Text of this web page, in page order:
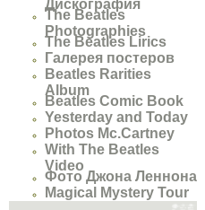
The Beatles
Photographies
The Beatles Lirics
Галерея постеров
Beatles Rarities
Album
Beatles Comic Book
Yesterday and Today
Photos Mc.Cartney
With The Beatles
Video
Фото Джона Леннона
Magical Mystery Tour